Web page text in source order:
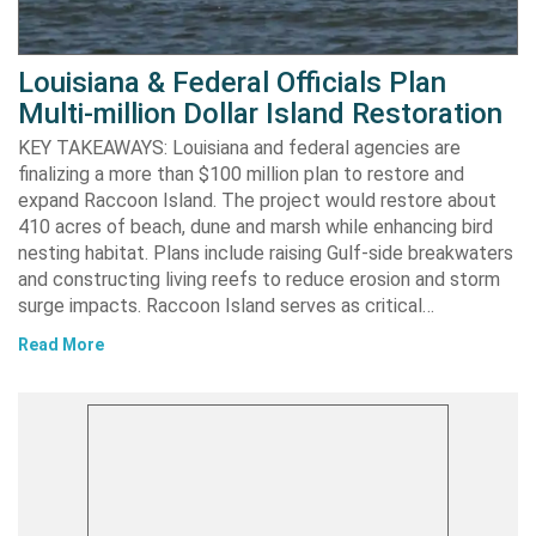
Louisiana & Federal Officials Plan
Multi-million Dollar Island Restoration
KEY TAKEAWAYS: Louisiana and federal agencies are
finalizing a more than $100 million plan to restore and
expand Raccoon Island. The project would restore about
410 acres of beach, dune and marsh while enhancing bird
nesting habitat. Plans include raising Gulf-side breakwaters
and constructing living reefs to reduce erosion and storm
surge impacts. Raccoon Island serves as critical…
Read More